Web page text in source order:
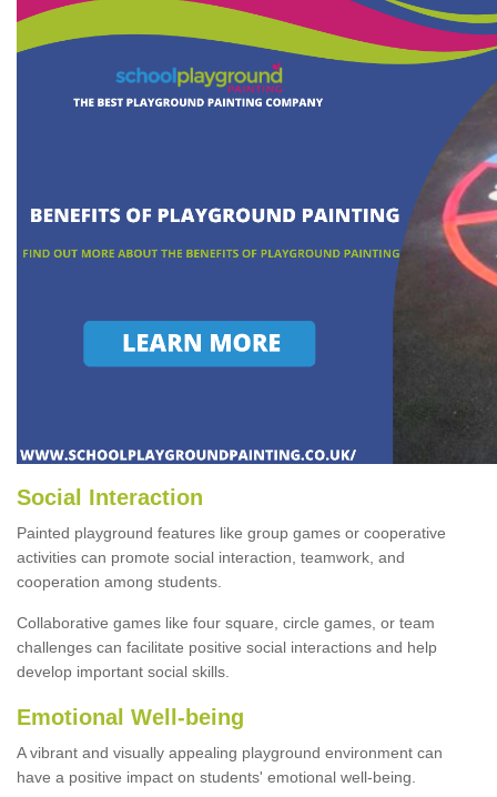
Social Interaction
Painted playground features like group games or cooperative
activities can promote social interaction, teamwork, and
cooperation among students.
Collaborative games like four square, circle games, or team
challenges can facilitate positive social interactions and help
develop important social skills.
Emotional Well-being
A vibrant and visually appealing playground environment can
have a positive impact on students' emotional well-being.